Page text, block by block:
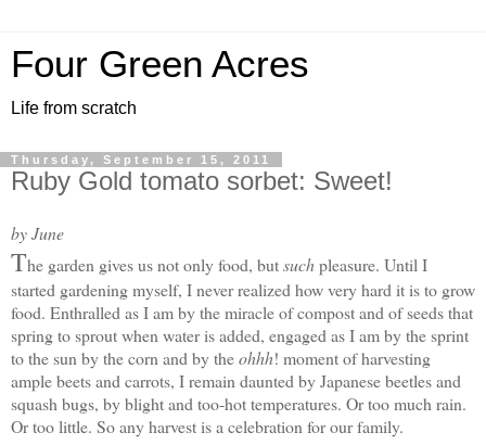
Four Green Acres
Life from scratch
Thursday, September 15, 2011
Ruby Gold tomato sorbet: Sweet!
by June
The garden gives us not only food, butsuchpleasure. Until I
started gardening myself, I never realized how very hard it is to grow
food. Enthralled as I am by the miracle of compost and of seeds that
spring to sprout when water is added, engaged as I am by the sprint
to the sun by the corn and by theohhh! moment of harvesting
ample beets and carrots, I remain daunted by Japanese beetles and
squash bugs, by blight and too-hot temperatures. Or too much rain.
Or too little. So any harvest is a celebration for our family.